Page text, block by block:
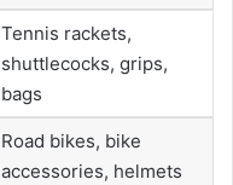
Tennis rackets,
shuttlecocks, grips,
bags
Road bikes, bike
accessories, helmets